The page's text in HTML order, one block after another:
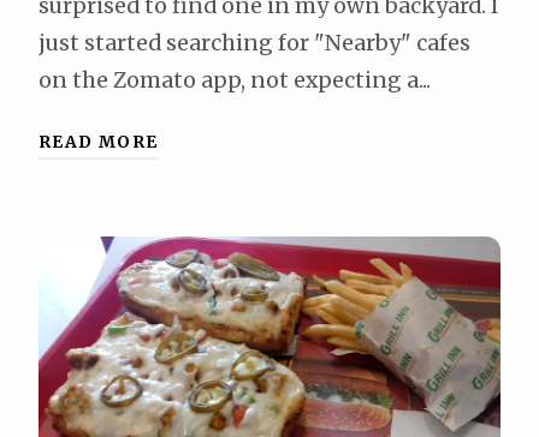
surprised to find one in my own backyard. I
just started searching for "Nearby" cafes
on the Zomato app, not expecting a...
READ MORE